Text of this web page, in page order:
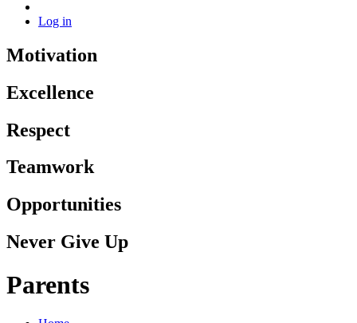
Log in
Motivation
Excellence
Respect
Teamwork
Opportunities
Never Give Up
Parents